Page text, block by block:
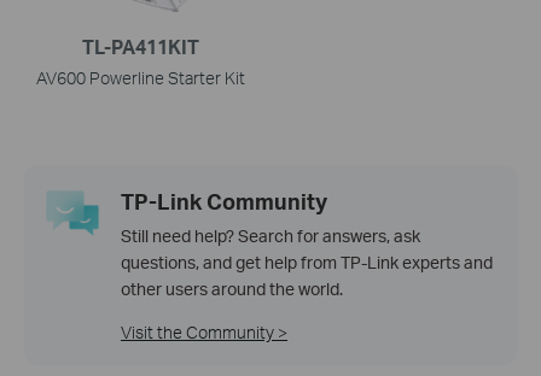
TL-PA411KIT
AV600 Powerline Starter Kit
TP-Link Community
Still need help? Search for answers, ask
questions, and get help from TP-Link experts and
other users around the world.
Visit the Community >